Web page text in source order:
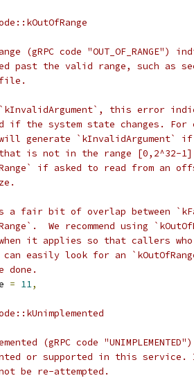
(gRPC code
past the valid range, such as
this error
if the system state changes.
generate `kInvalidArgument`
is not in the range [0,2^32-
if asked to read from an
a fair bit of overlap between
We recommend using
it applies so that callers
easily look for an
done.
= 11,
(gRPC code
or supported in this
be re-attempted.